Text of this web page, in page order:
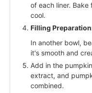
of each liner.
cool.
Filling
In another bowl,
it's smooth and
Add in the
extract, and
combined.